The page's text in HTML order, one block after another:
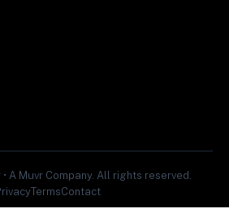
A Muvr Company. All rights reserved.
TermsContact